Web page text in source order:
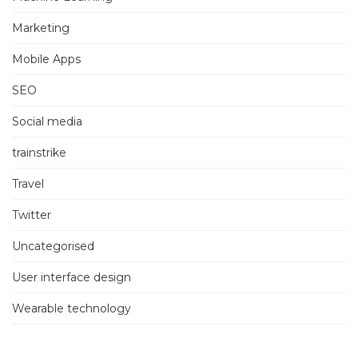
Marketing
Mobile Apps
SEO
Social media
trainstrike
Travel
Twitter
Uncategorised
User interface design
Wearable technology